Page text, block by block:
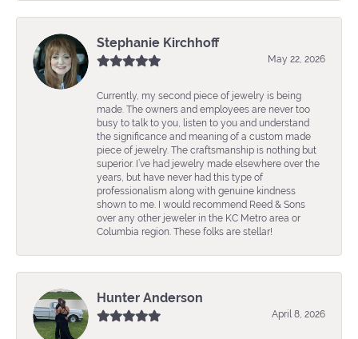
Stephanie Kirchhoff
May 22, 2026
Currently, my second piece of jewelry is being
made. The owners and employees are never too
busy to talk to you, listen to you and understand
the significance and meaning of a custom made
piece of jewelry. The craftsmanship is nothing but
superior. I’ve had jewelry made elsewhere over the
years, but have never had this type of
professionalism along with genuine kindness
shown to me. I would recommend Reed & Sons
over any other jeweler in the KC Metro area or
Columbia region. These folks are stellar!
Hunter Anderson
April 8, 2026